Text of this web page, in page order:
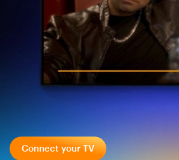
Connect your TV